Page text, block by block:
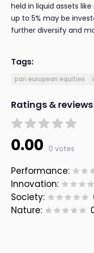
held in liquid assets
up to 5% may be
further diversify and
Tags:
pan european equities
Ratings & reviews
0.00 0 votes
Performance:
Innovation:
Society:
Nature: